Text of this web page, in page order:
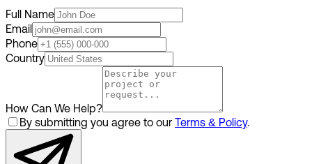
Full Name
Email
Phone
Country
How Can We Help?
By submitting you agree to our Terms & Policy.